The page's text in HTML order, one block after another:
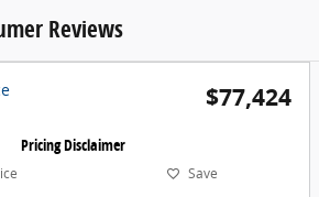
Reviews
$77,424
Pricing Disclaimer
Save